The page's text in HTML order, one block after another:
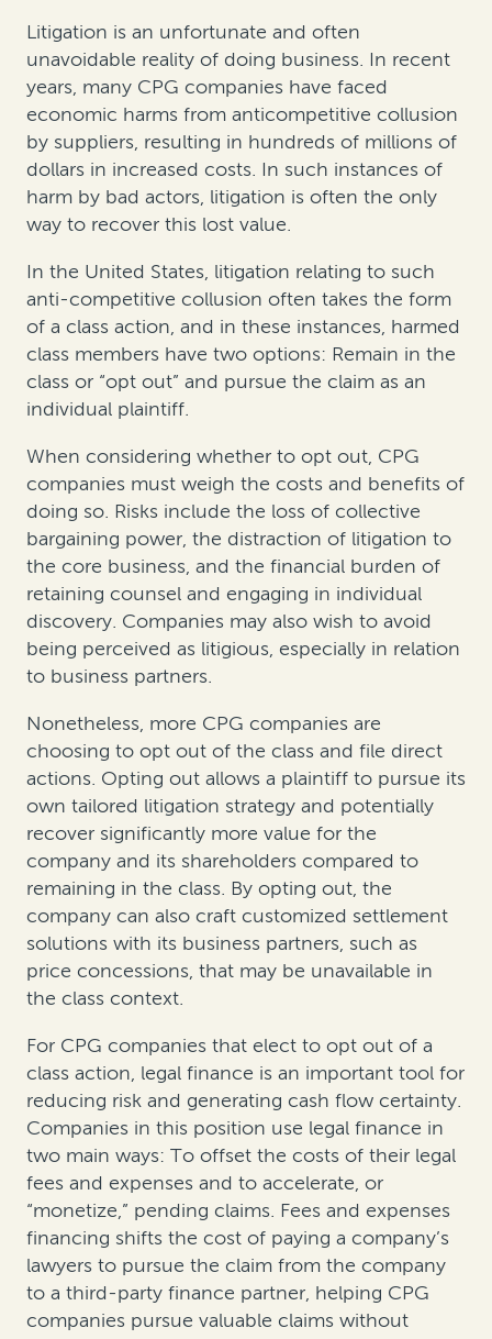
Litigation is an unfortunate and often
unavoidable reality of doing business. In recent
years, many CPG companies have faced
economic harms from anticompetitive collusion
by suppliers, resulting in hundreds of millions of
dollars in increased costs. In such instances of
harm by bad actors, litigation is often the only
way to recover this lost value.
In the United States, litigation relating to such
anti-competitive collusion often takes the form
of a class action, and in these instances, harmed
class members have two options: Remain in the
class or “opt out” and pursue the claim as an
individual plaintiff.
When considering whether to opt out, CPG
companies must weigh the costs and benefits of
doing so. Risks include the loss of collective
bargaining power, the distraction of litigation to
the core business, and the financial burden of
retaining counsel and engaging in individual
discovery. Companies may also wish to avoid
being perceived as litigious, especially in relation
to business partners.
Nonetheless, more CPG companies are
choosing to opt out of the class and file direct
actions. Opting out allows a plaintiff to pursue its
own tailored litigation strategy and potentially
recover significantly more value for the
company and its shareholders compared to
remaining in the class. By opting out, the
company can also craft customized settlement
solutions with its business partners, such as
price concessions, that may be unavailable in
the class context.
For CPG companies that elect to opt out of a
class action, legal finance is an important tool for
reducing risk and generating cash flow certainty.
Companies in this position use legal finance in
two main ways: To offset the costs of their legal
fees and expenses and to accelerate, or
“monetize,” pending claims. Fees and expenses
financing shifts the cost of paying a company’s
lawyers to pursue the claim from the company
to a third-party finance partner, helping CPG
companies pursue valuable claims without